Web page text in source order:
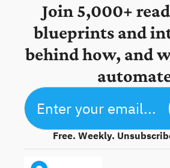
Join 5,000+
blueprints and
behind how, and
Free. Weekly.